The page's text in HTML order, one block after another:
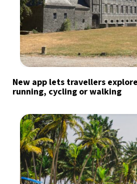
New app lets travellers
running, cycling or walking